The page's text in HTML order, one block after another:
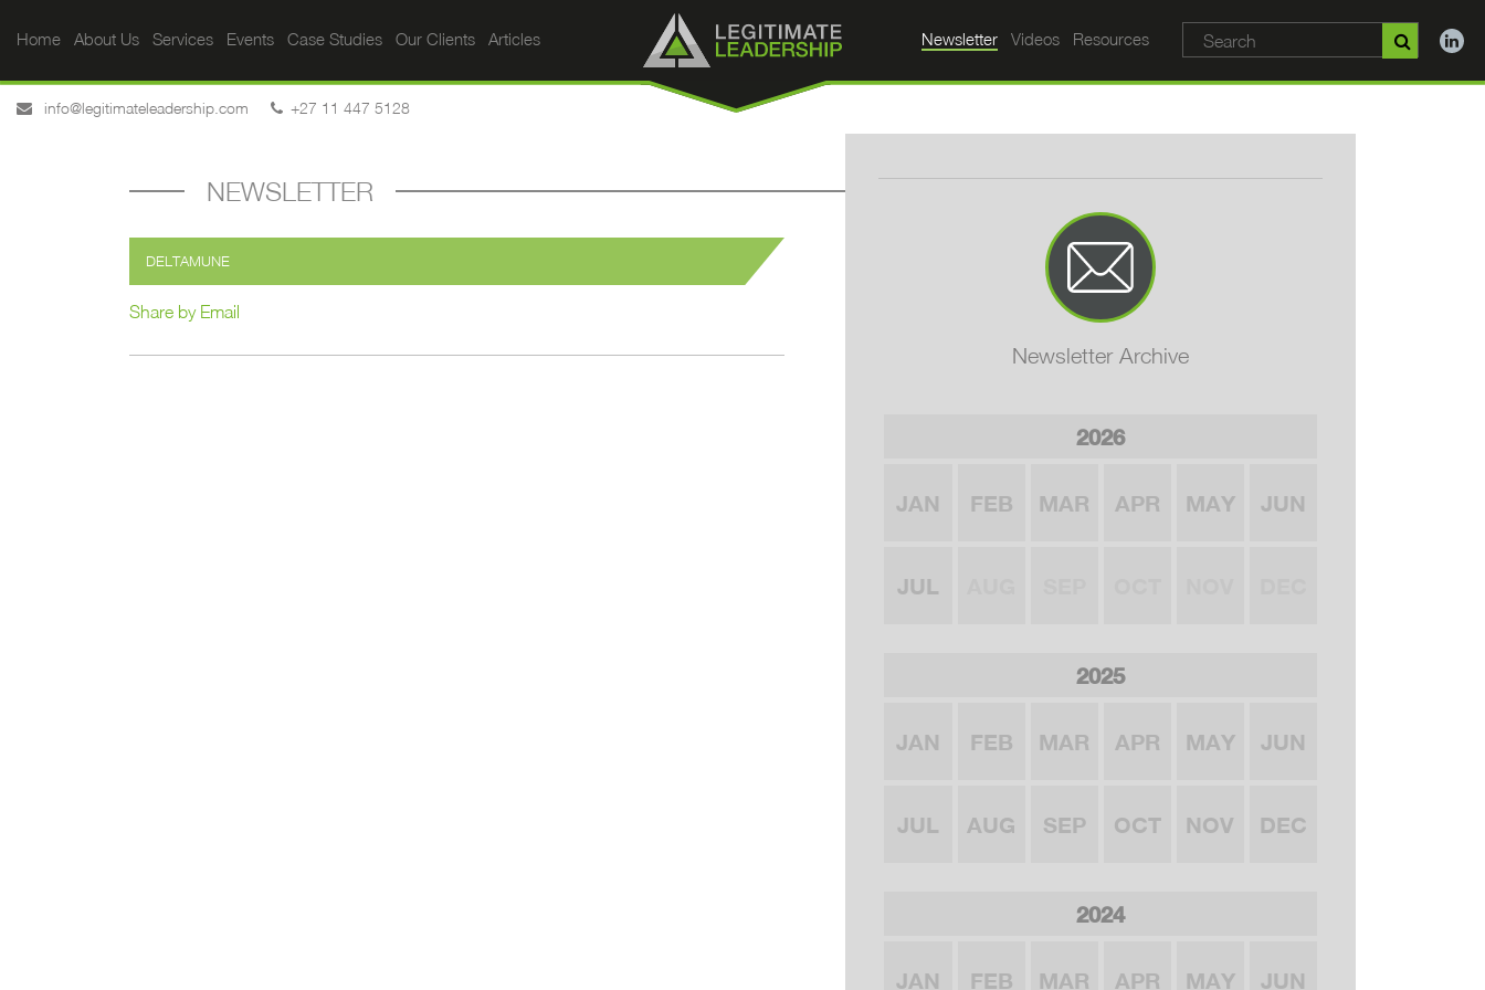
Home About Us Services Events Case Studies Our Clients Articles Newsletter Videos Resources
info@legitimateleadership.com +27 11 447 5128
NEWSLETTER
DELTAMUNE
Share by Email
Newsletter Archive
2026
JAN FEB MAR APR MAY JUN
JUL
2025
JAN FEB MAR APR MAY JUN
JUL AUG SEP OCT NOV DEC
2024
JAN FEB MAR APR MAY JUN